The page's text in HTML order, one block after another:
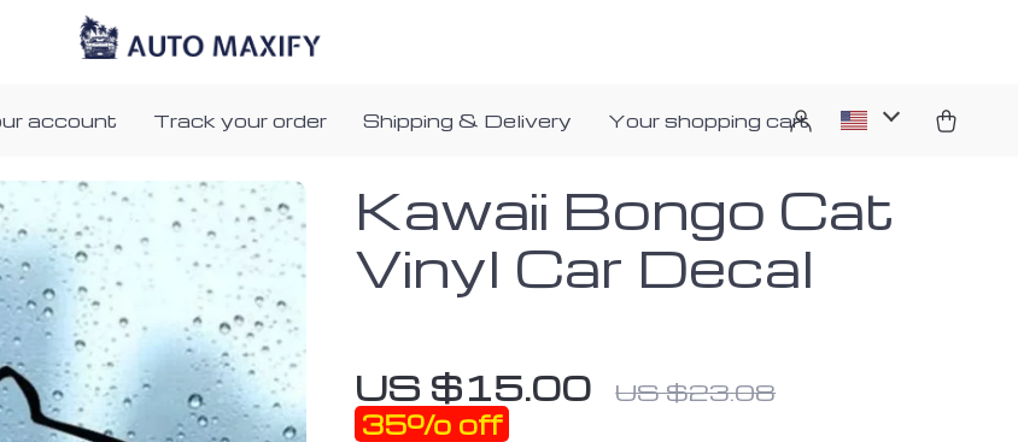
account Track your order Shipping & Delivery Your shopping cart
Kawaii Bongo Cat
Vinyl Car Decal
US $15.00 US $23.08
35% off